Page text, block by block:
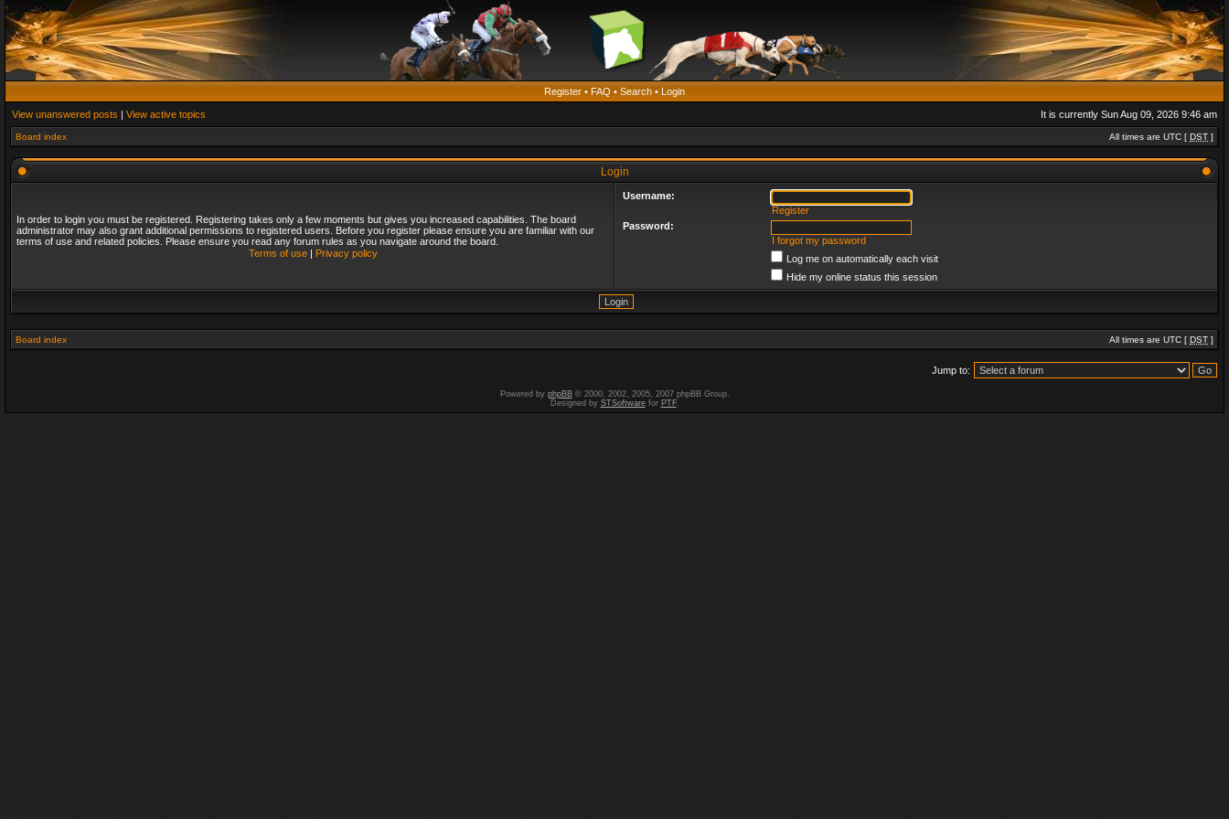
Register • FAQ • Search • Login
View unanswered posts | View active topics It is currently Sun Aug 09, 2026 9:46 am
Board index All times are UTC [ DST ]
Login
In order to login you must be registered. Registering takes only a few moments but gives you increased capabilities. The board
administrator may also grant additional permissions to registered users. Before you register please ensure you are familiar with our
terms of use and related policies. Please ensure you read any forum rules as you navigate around the board.
Terms of use| Privacy policy
Username:
Register
Password:
I forgot my password
Log me on automatically each visit
Hide my online status this session
Board index All times are UTC [ DST ]
Jump to:
Powered by phpBB© 2000, 2002, 2005, 2007 phpBB Group.
Designed by STSoftwarefor PTF.